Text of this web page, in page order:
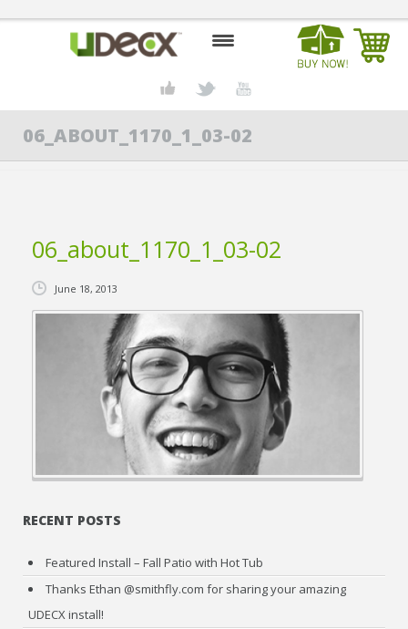
DESIGN CENTER
CONTACT US
BLOG
06_ABOUT_1170_1_03-02
06_about_1170_1_03-02
June 18, 2013
RECENT POSTS
Featured Install – Fall Patio with Hot Tub
Thanks Ethan @smithfly.com for sharing your amazing
UDECX install!